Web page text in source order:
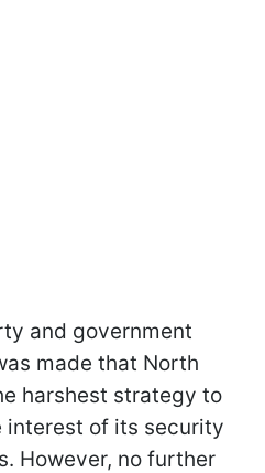
and government
made that North
harshest strategy to
interest of its security
However, no further